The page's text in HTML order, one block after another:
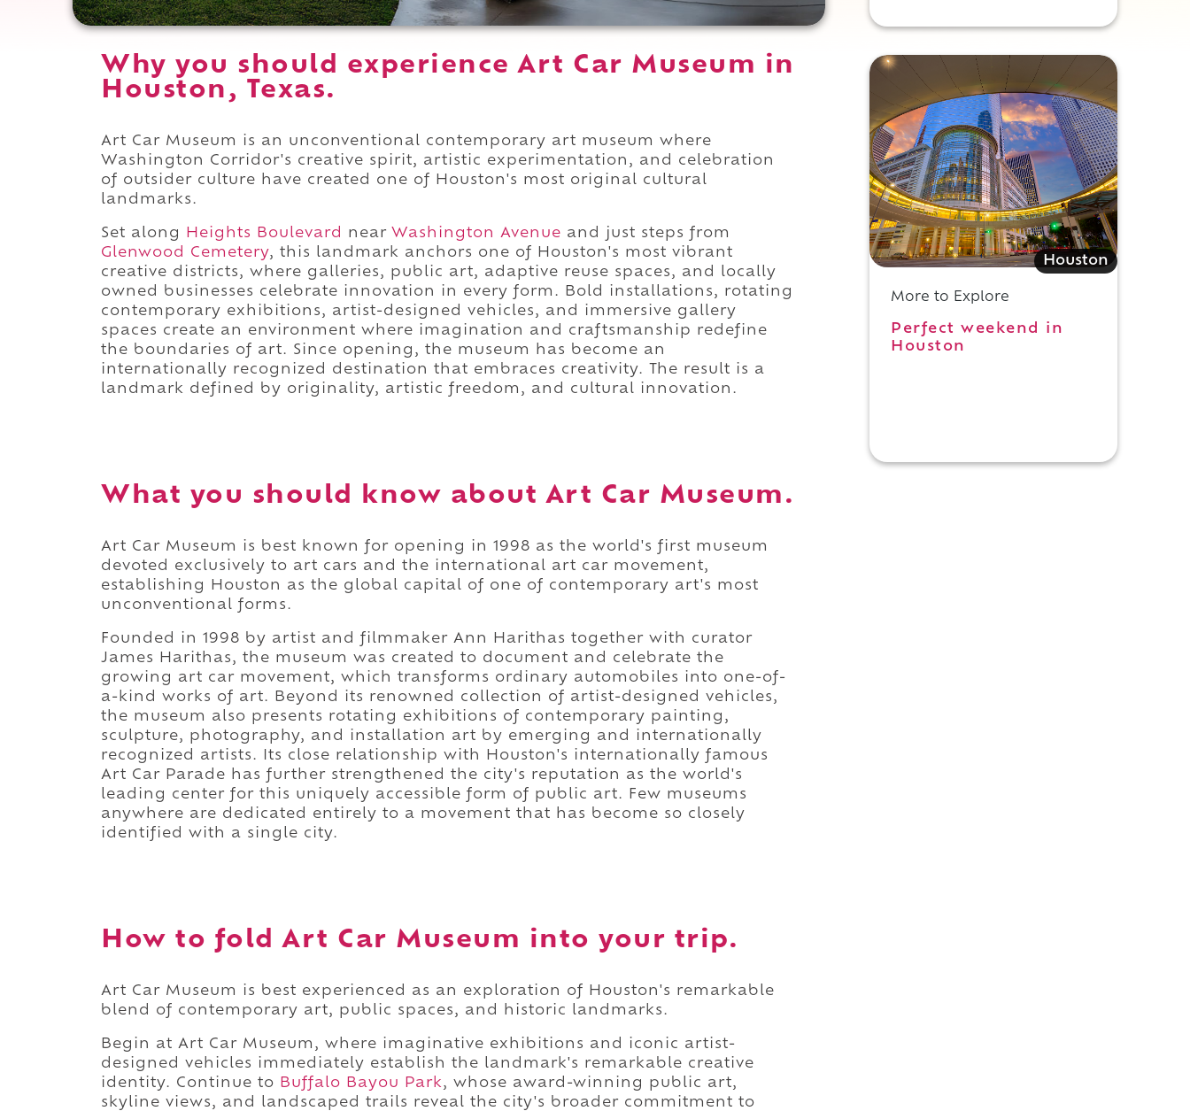
Why you should experience Art Car Museum in
Houston, Texas.
Art Car Museum is an unconventional contemporary art museum where
Washington Corridor's creative spirit, artistic experimentation, and celebration
of outsider culture have created one of Houston's most original cultural
landmarks.
Set along Heights Boulevard near Washington Avenue and just steps from
Glenwood Cemetery, this landmark anchors one of Houston's most vibrant
creative districts, where galleries, public art, adaptive reuse spaces, and locally
owned businesses celebrate innovation in every form. Bold installations, rotating
contemporary exhibitions, artist-designed vehicles, and immersive gallery
spaces create an environment where imagination and craftsmanship redefine
the boundaries of art. Since opening, the museum has become an
internationally recognized destination that embraces creativity. The result is a
landmark defined by originality, artistic freedom, and cultural innovation.
What you should know about Art Car Museum.
Art Car Museum is best known for opening in 1998 as the world's first museum
devoted exclusively to art cars and the international art car movement,
establishing Houston as the global capital of one of contemporary art's most
unconventional forms.
Founded in 1998 by artist and filmmaker Ann Harithas together with curator
James Harithas, the museum was created to document and celebrate the
growing art car movement, which transforms ordinary automobiles into one-of-
a-kind works of art. Beyond its renowned collection of artist-designed vehicles,
the museum also presents rotating exhibitions of contemporary painting,
sculpture, photography, and installation art by emerging and internationally
recognized artists. Its close relationship with Houston's internationally famous
Art Car Parade has further strengthened the city's reputation as the world's
leading center for this uniquely accessible form of public art. Few museums
anywhere are dedicated entirely to a movement that has become so closely
identified with a single city.
How to fold Art Car Museum into your trip.
Art Car Museum is best experienced as an exploration of Houston's remarkable
blend of contemporary art, public spaces, and historic landmarks.
Begin at Art Car Museum, where imaginative exhibitions and iconic artist-
designed vehicles immediately establish the landmark's remarkable creative
identity. Continue to Buffalo Bayou Park, whose award-winning public art,
skyline views, and landscaped trails reveal the city's broader commitment to
Houston
More to Explore
Perfect weekend in
Houston